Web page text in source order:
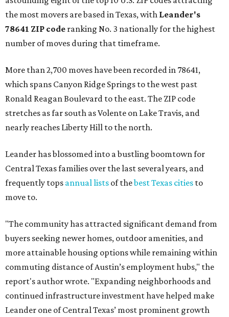
the most movers are based in Texas, with Leander's
78641 ZIP code ranking No. 3 nationally for the highest
number of moves during that timeframe.
More than 2,700 moves have been recorded in 78641,
which spans Canyon Ridge Springs to the west past
Ronald Reagan Boulevard to the east. The ZIP code
stretches as far south as Volente on Lake Travis, and
nearly reaches Liberty Hill to the north.
Leander has blossomed into a bustling boomtown for
Central Texas families over the last several years, and
frequently tops annual lists of thebest Texas cities to
move to.
"The community has attracted significant demand from
buyers seeking newer homes, outdoor amenities, and
more attainable housing options while remaining within
commuting distance of Austin’s employment hubs," the
report's author wrote. "Expanding neighborhoods and
continued infrastructure investment have helped make
Leander one of Central Texas’ most prominent growth